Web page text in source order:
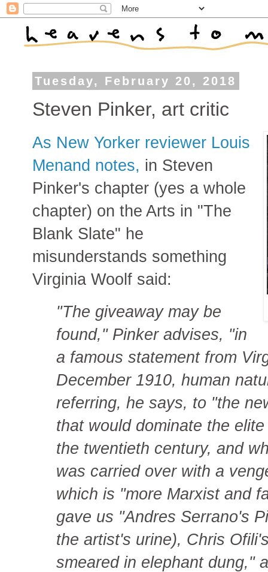
Tuesday, February 20, 2018
Steven Pinker, art critic
As New Yorker reviewer Louis
Menand notes, in Steven
Pinker's chapter (yes a whole
chapter) on the Arts in "The
Blank Slate" he
misunderstands something
Virginia Woolf said:
"The giveaway may be
found," Pinker advises, "in
a famous statement from
December 1910, human
referring, he says, to "the
that would dominate the
the twentieth century, and
was carried over with a
which is "more Marxist and
gave us "Andres Serrano's
the artist's urine), Chris
smeared in elephant dung,"